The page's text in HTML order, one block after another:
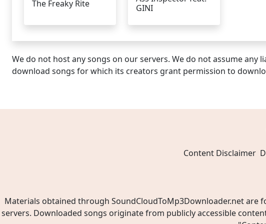
The Freaky Rite
GINI
We do not host any songs on our servers. We do not assume any
download songs for which its creators grant permission to
Content Disclaimer
Materials obtained through SoundCloudToMp3Downloader.net are
servers. Downloaded songs originate from publicly accessible